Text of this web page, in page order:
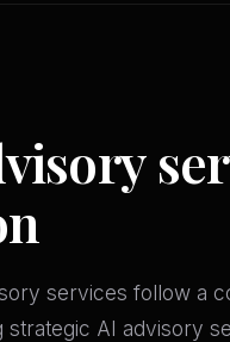
services follow a
strategic AI advisory